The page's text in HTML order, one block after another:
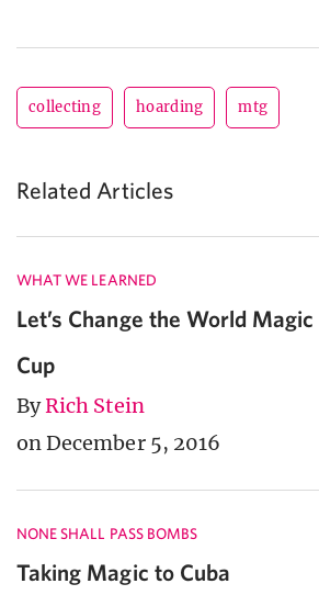
collecting hoarding mtg
Related Articles
WHAT WE LEARNED
Let’s Change the World Magic
Cup
ByRich Stein
on December 5, 2016
NONE SHALL PASS BOMBS
Taking Magic to Cuba